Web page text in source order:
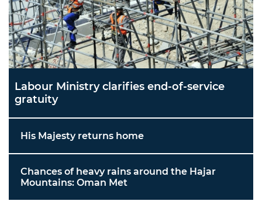
Labour Ministry clarifies end-of-service
gratuity
His Majesty returns home
Chances of heavy rains around the Hajar
Mountains: Oman Met